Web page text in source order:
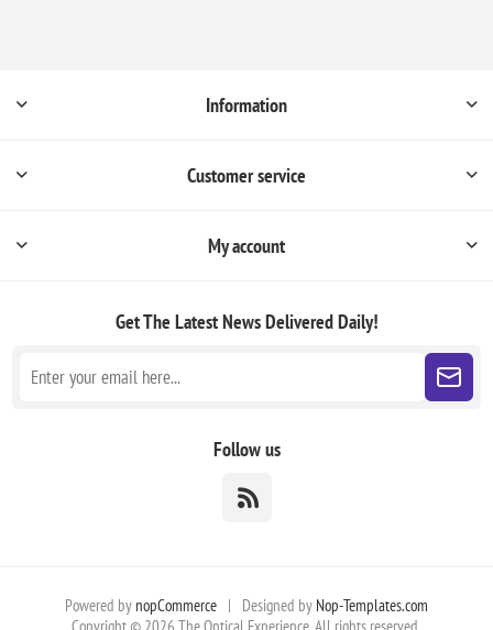
Information
Customer service
My account
Get The Latest NewsDelivered Daily!
Follow us
Powered by nopCommerce | Designed by Nop-Templates.com
Copyright © 2026 The Optical Experience. All rights reserved.